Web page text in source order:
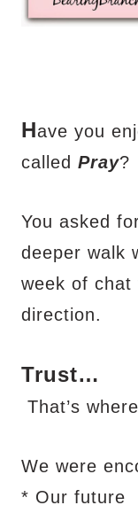
Have you
called Pray?
You asked
deeper walk
week of chat
direction.
Trust…
That’s
We were
* Our future